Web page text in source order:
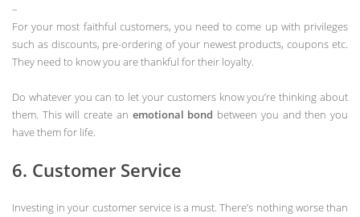
–
For your most faithful customers, you need to come up with privileges
such as discounts, pre-ordering of your newest products, coupons etc.
They need to know you are thankful for their loyalty.
Do whatever you can to let your customers know you’re thinking about
them. This will create an emotional bond between you and then you
have them for life.
6. Customer Service
Investing in your customer service is a must. There’s nothing worse than